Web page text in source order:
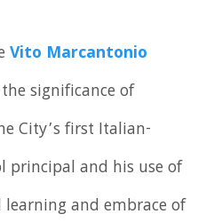
Vito Marcantonio
significance of
City’s first Italian-
principal and his use of
and embrace of